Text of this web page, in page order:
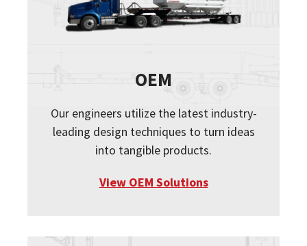
OEM
Our engineers utilize the latest industry-
leading design techniques to turn ideas
into tangible products.
View OEM Solutions